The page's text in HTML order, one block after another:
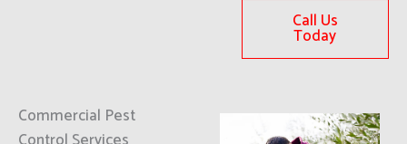
Call Us
Today
Commercial Pest